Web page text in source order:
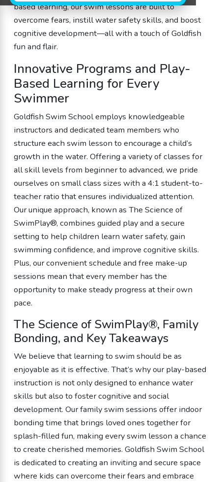
based learning, our swim lessons are built to
overcome fears, instill water safety skills, and boost
cognitive development—all with a touch of Goldfish
fun and flair.
Innovative Programs and Play-
Based Learning for Every
Swimmer
Goldfish Swim School employs knowledgeable
instructors and dedicated team members who
structure each swim lesson to encourage a child’s
growth in the water. Offering a variety of classes for
all skill levels from beginner to advanced, we pride
ourselves on small class sizes with a 4:1 student-to-
teacher ratio that ensures individualized attention.
Our unique approach, known as The Science of
SwimPlay®, combines guided play and a secure
setting to help children learn water safety, gain
swimming confidence, and improve cognitive skills.
Plus, our convenient schedule and free make-up
sessions mean that every member has the
opportunity to make steady progress at their own
pace.
The Science of SwimPlay®, Family
Bonding, and Key Takeaways
We believe that learning to swim should be as
enjoyable as it is effective. That’s why our play-based
instruction is not only designed to enhance water
skills but also to foster cognitive and social
development. Our family swim sessions offer indoor
bonding time that brings loved ones together for
splash-filled fun, making every swim lesson a chance
to create cherished memories. Goldfish Swim School
is dedicated to creating an inviting and secure space
where kids can overcome their fears and embrace